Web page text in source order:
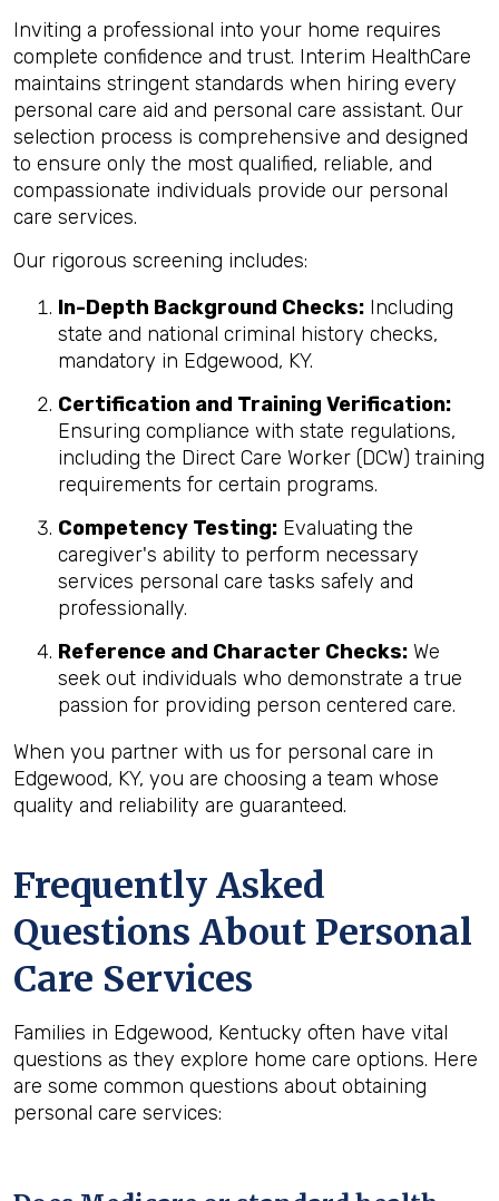
Inviting a professional into your home requires
complete confidence and trust. Interim HealthCare
maintains stringent standards when hiring every
personal care aid and personal care assistant. Our
selection process is comprehensive and designed
to ensure only the most qualified, reliable, and
compassionate individuals provide our personal
care services.
Our rigorous screening includes:
In-Depth Background Checks: Including
state and national criminal history checks,
mandatory in Edgewood, KY.
Certification and Training Verification:
Ensuring compliance with state regulations,
including the Direct Care Worker (DCW) training
requirements for certain programs.
Competency Testing: Evaluating the
caregiver's ability to perform necessary
services personal care tasks safely and
professionally.
Reference and Character Checks: We
seek out individuals who demonstrate a true
passion for providing person centered care.
When you partner with us for personal care in
Edgewood, KY, you are choosing a team whose
quality and reliability are guaranteed.
Frequently Asked
Questions About Personal
Care Services
Families in Edgewood, Kentucky often have vital
questions as they explore home care options. Here
are some common questions about obtaining
personal care services: